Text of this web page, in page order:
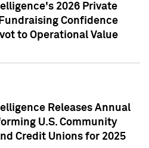
2026 Private
Confidence
to Operational Value
Releases Annual
U.S. Community
Credit Unions for 2025